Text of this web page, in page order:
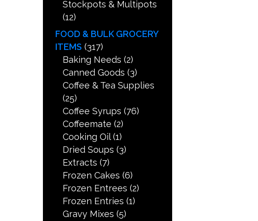
Stockpots & Multipots
(12)
FOOD & BULK GROCERY
ITEMS (317)
Baking Needs (2)
Canned Goods (3)
Coffee & Tea Supplies
(25)
Coffee Syrups (76)
Coffeemate (2)
Cooking Oil (1)
Dried Soups (3)
Extracts (7)
Frozen Cakes (6)
Frozen Entrees (2)
Frozen Entries (1)
Gravy Mixes (5)